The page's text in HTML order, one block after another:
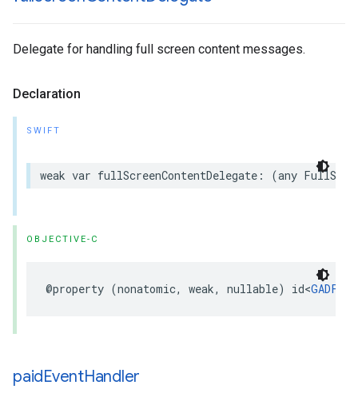
Delegate for handling full screen content messages.
Declaration
SWIFT
weak var fullScreenContentDelegate: (any
OBJECTIVE-C
@property (nonatomic, weak, nullable) id<
paidEventHandler